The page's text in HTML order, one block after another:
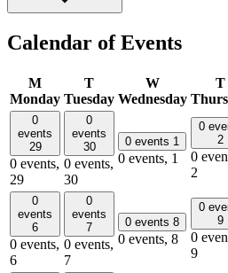
Calendar of Events
M
Monday
T
Tuesday
W
Wednesday
T
0
events
29
0 events,
29
0
events
30
0 events,
30
0 events 1
0 events, 1
0
2
0
2
0
events
6
0 events,
6
0
events
7
0 events,
7
0 events 8
0 events, 8
0
9
0
9